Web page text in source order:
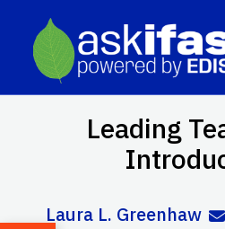
Leading
Laura L. Greenhaw